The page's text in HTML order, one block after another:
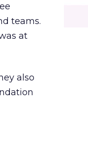
teams.
at
also